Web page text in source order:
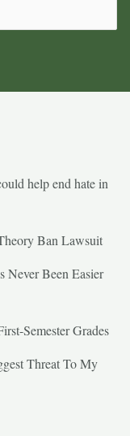
help end hate in
Ban Lawsuit
Never Been Easier
Semester Grades
Threat To My